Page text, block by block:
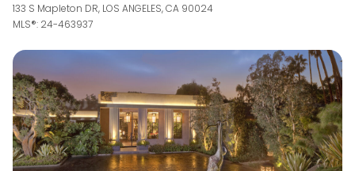
133 S Mapleton DR, LOS ANGELES, CA 90024
MLS®: 24-463937